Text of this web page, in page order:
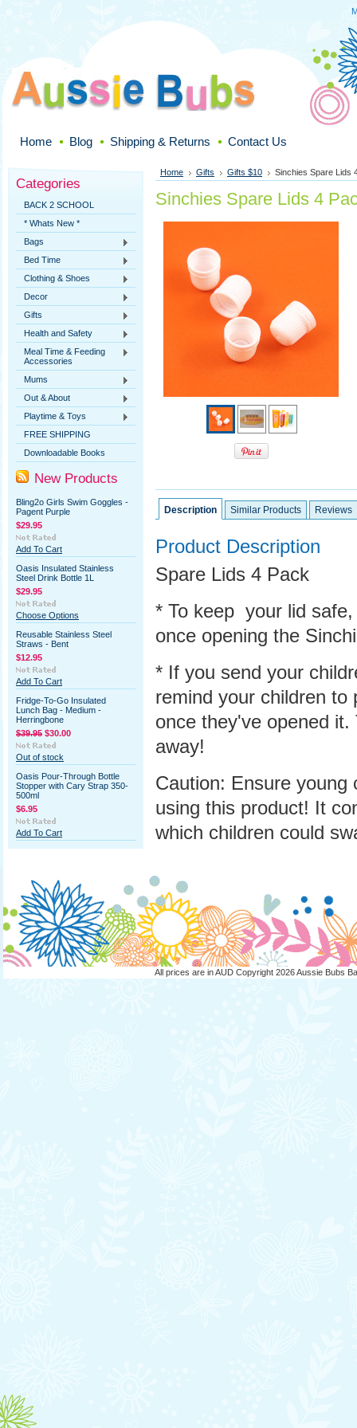
Home Blog Shipping & Returns Contact Us
Categories
BACK 2 SCHOOL
* Whats New *
Bags
Bed Time
Clothing & Shoes
Decor
Gifts
Health and Safety
Meal Time & Feeding
Accessories
Mums
Out & About
Playtime & Toys
FREE SHIPPING
Downloadable Books
New Products
Bling2o Girls Swim Goggles -
Pagent Purple
$29.95
Add To Cart
Oasis Insulated Stainless
Steel Drink Bottle 1L
$29.95
Choose Options
Reusable Stainless Steel
Straws - Bent
$12.95
Add To Cart
Fridge-To-Go Insulated
Lunch Bag - Medium -
Herringbone
$39.95 $30.00
Out of stock
Oasis Pour-Through Bottle
Stopper with Cary Strap 350-
500ml
$6.95
Add To Cart
Home Gifts Gifts $10 Sinchies Spare Lids
Sinchies Spare Lids 4
Description Similar Products Reviews
Product Description
Spare Lids 4 Pack
* To keep your lid
once opening the
* If you send your
remind your children to
once they've opened
away!
Caution: Ensure young
using this product! It
which children could
All prices are inAUD Copyright 2026 Aussie Bubs